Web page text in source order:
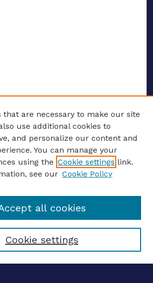
or RSS
that are necessary to make our site
use additional cookies to
and personalize our content and
You can manage your
using the Cookie settings link.
see our Cookie Policy
Cookie settings
all cookies